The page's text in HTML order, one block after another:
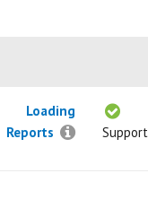
Loading
Reports